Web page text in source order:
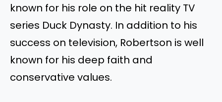
known for his role on the hit reality TV
series Duck Dynasty. In addition to his
success on television, Robertson is well
known for his deep faith and
conservative values.